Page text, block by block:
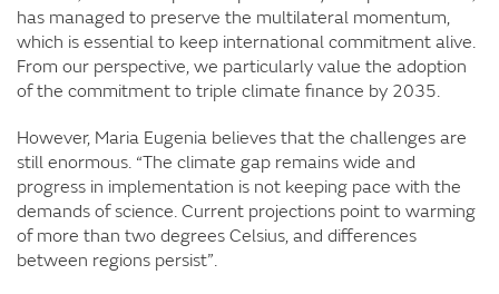
has managed to preserve the multilateral momentum,
which is essential to keep international commitment alive.
From our perspective, we particularly value the adoption
of the commitment to triple climate finance by 2035.
However, Maria Eugenia believes that the challenges are
still enormous. “The climate gap remains wide and
progress in implementation is not keeping pace with the
demands of science. Current projections point to warming
of more than two degrees Celsius, and differences
between regions persist”.